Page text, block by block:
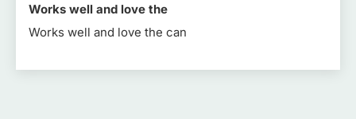
Works well and love the
Works well and love the can